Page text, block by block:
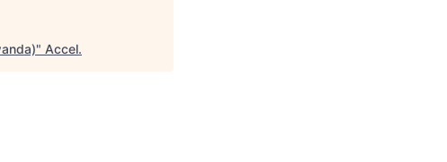
" Accel.